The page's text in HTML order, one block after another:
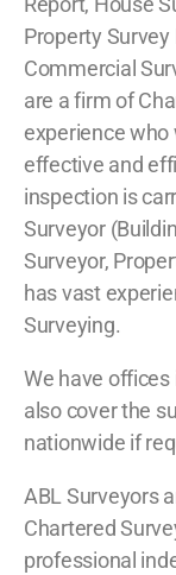
Property Survey
Commercial
are a firm of
experience who
effective and
inspection is
Surveyor
Surveyor,
has vast
Surveying.
We have offices
also cover the
nationwide if
ABL Surveyors
Chartered
professional